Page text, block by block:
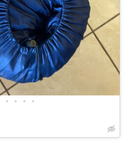
• • • •